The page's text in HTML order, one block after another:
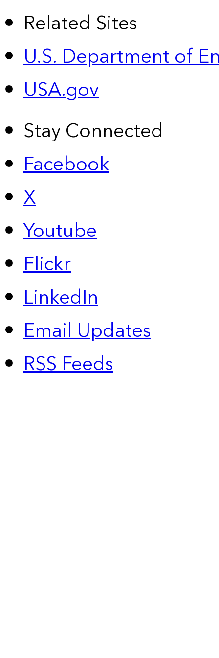
Related Sites
U.S. Department of
USA.gov
Stay Connected
Facebook
X
Youtube
Flickr
LinkedIn
Email Updates
RSS Feeds